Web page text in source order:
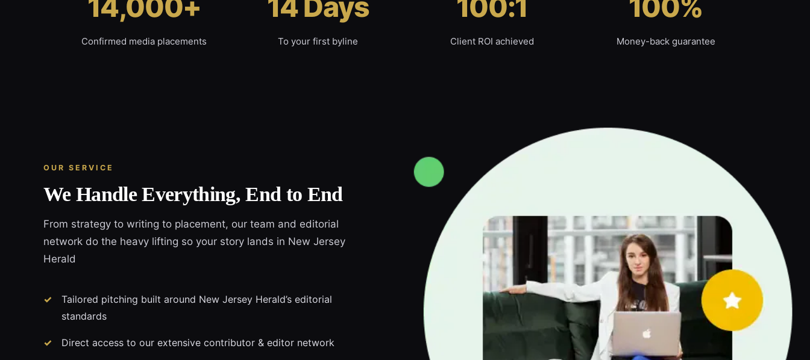
14,000+
Confirmed media placements
14 Days
To your first byline
100:1
Client ROI achieved
100%
Money-back guarantee
OUR SERVICE
We Handle Everything, End to End
From strategy to writing to placement, our team and editorial
network do the heavy lifting so your story lands in New Jersey
Herald
Tailored pitching built around New Jersey Herald’s editorial
standards
Direct access to our extensive contributor & editor network